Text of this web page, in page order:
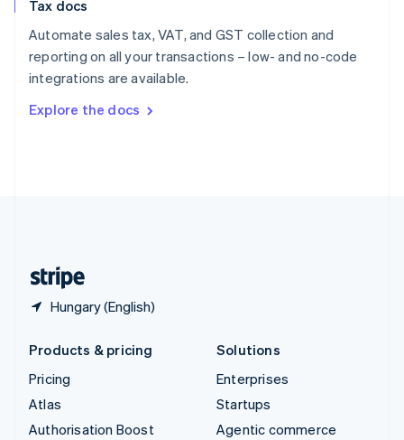
Tax docs
Automate sales tax, VAT, and GST collection and
reporting on all your transactions – low- and no-code
integrations are available.
Explore the docs
Hungary (English)
English
Spain
Sweden
SvenskaEnglish
DeutschFrançais Italiano
Products & pricing
Pricing
Atlas
Authorisation Boost
Solutions
Enterprises
Startups
Agentic commerce